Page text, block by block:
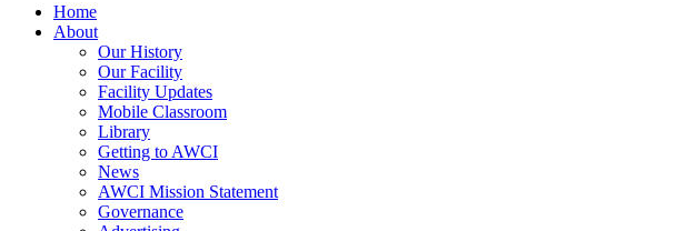
Home
About
Our History
Our Facility
Facility Updates
Mobile Classroom
Library
Getting to AWCI
News
AWCI Mission Statement
Governance